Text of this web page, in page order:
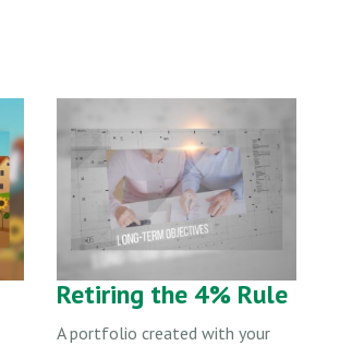
Retiring the 4% Rule
A portfolio created with your